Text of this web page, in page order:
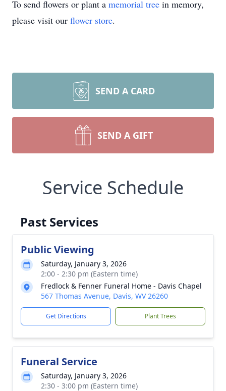
To send flowers or plant a memorial tree in memory,
please visit our flower store.
SEND A CARD
SEND A GIFT
Service Schedule
Past Services
Public Viewing
Saturday, January 3, 2026
2:00 - 2:30 pm (Eastern time)
Fredlock & Fenner Funeral Home - Davis Chapel
567 Thomas Avenue, Davis, WV 26260
Get Directions Plant Trees
Funeral Service
Saturday, January 3, 2026
2:30 - 3:00 pm (Eastern time)